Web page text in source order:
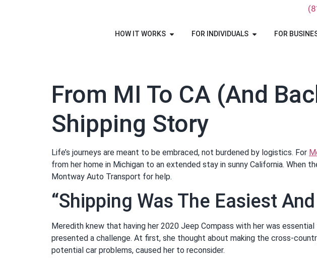
HOW IT WORKS FOR INDIVIDUALS FOR
From MI To CA (and
Shipping Story
Life’s journeys are meant to be embraced, not burdened by logistics. For
from her home in Michigan to an extended stay in sunny California.
Montway Auto Transport for help.
“Shipping Was The Easiest
Meredith knew that having her 2020 Jeep Compass with her was
presented a challenge. At first, she thought about making the cross-
potential car problems, caused her to reconsider.